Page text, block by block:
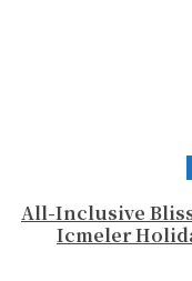
All-Inclusive
Icmeler